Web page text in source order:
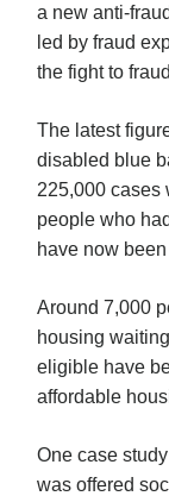
a new anti-
led by fraud
the fight to
The latest
disabled blue
225,000 cases
people who
have now
Around 7,000
housing
eligible have
affordable
One case
was offered